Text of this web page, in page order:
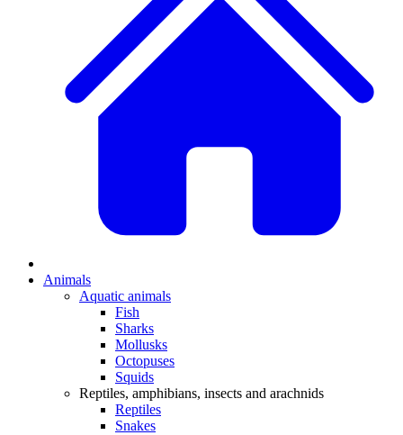
Animals
Aquatic animals
Fish
Sharks
Mollusks
Octopuses
Squids
Reptiles, amphibians, insects and arachnids
Reptiles
Snakes